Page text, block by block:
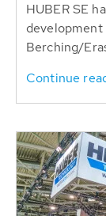
HUBER SE
Berching/
Continue